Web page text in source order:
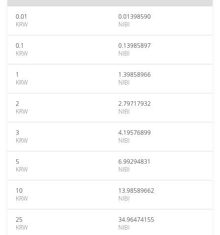
0.01
KRW
0.01398590
NIBI
0.1
KRW
0.13985897
NIBI
1
KRW
1.39858966
NIBI
2
KRW
2.79717932
NIBI
3
KRW
4.19576899
NIBI
5
KRW
6.99294831
NIBI
10
KRW
13.98589662
NIBI
25
KRW
34.96474155
NIBI